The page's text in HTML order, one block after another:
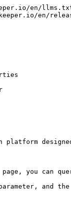
en/
en/
you can
and